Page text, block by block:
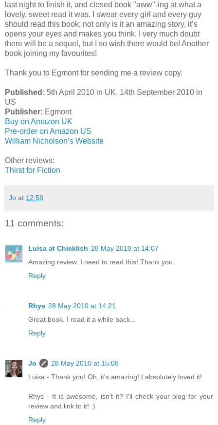
last night to finish it, and closed book "aww"-ing at what a
lovely, sweet read it was. I swear every girl and every guy
should read this book; not only is it an amazing story, it’s
opens your eyes and makes you think. I very much doubt
there will be a sequel, but I so wish there would be! Another
book joining my favourites!
Thank you to Egmont for sending me a review copy.
Published: 5th April 2010 in UK, 14th September 2010 in
US
Publisher: Egmont
Buy on Amazon UK
Pre-order on Amazon US
William Nicholson’s Website
Other reviews:
Thirst for Fiction
Jo at 12:58
11 comments:
Luisa at Chicklish 28 May 2010 at 14:07
Amazing review. I need to read this! Thank you.
Reply
Rhys 28 May 2010 at 14:21
Great book. I read it a while back...
Reply
Jo
28 May 2010 at 15:08
Luisa - Thank you! Oh, it's amazing! I absolutely loved it!
Rhys - It is awesome, isn't it? I'll check your blog for your
review and link to it! :)
Reply